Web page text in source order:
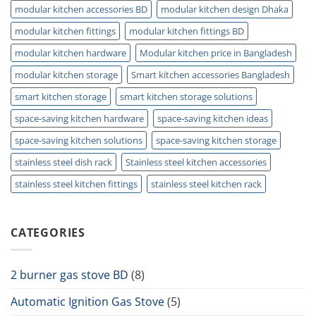
modular kitchen accessories BD
modular kitchen design Dhaka
modular kitchen fittings
modular kitchen fittings BD
modular kitchen hardware
Modular kitchen price in Bangladesh
modular kitchen storage
Smart kitchen accessories Bangladesh
smart kitchen storage
smart kitchen storage solutions
space-saving kitchen hardware
space-saving kitchen ideas
space-saving kitchen solutions
space-saving kitchen storage
stainless steel dish rack
Stainless steel kitchen accessories
stainless steel kitchen fittings
stainless steel kitchen rack
CATEGORIES
2 burner gas stove BD (8)
Automatic Ignition Gas Stove(5)